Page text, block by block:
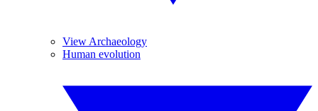
View Archaeology
Human evolution